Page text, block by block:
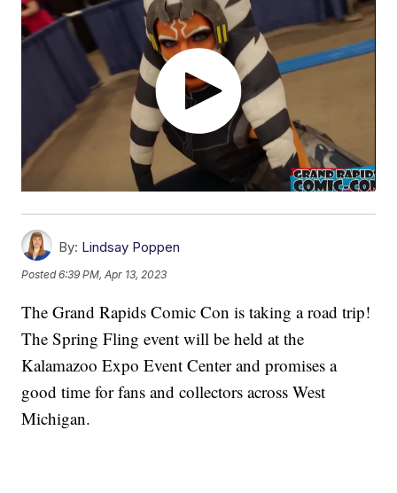
By: Lindsay Poppen
Posted6:39 PM, Apr 13, 2023
The Grand Rapids Comic Con is taking a road trip!
The Spring Fling event will be held at the
Kalamazoo Expo Event Center and promises a
good time for fans and collectors across West
Michigan.